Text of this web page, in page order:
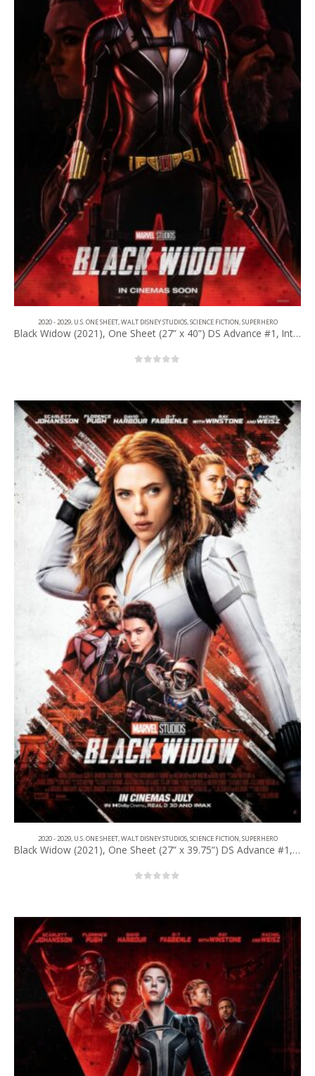
2020 - 2029, U.S. ONE SHEET,WALT DISNEY STUDIOS,SCIENCE FICTION,SUPERHERO
Black Widow (2021), One Sheet (27” x 40”) DS Advance #1, Int’l Style.
2020 - 2029, U.S. ONE SHEET, WALT DISNEY STUDIOS, SCIENCE FICTION SUPERHERO
Black Widow (2021), One Sheet (27” x 39.75”) DS Advance #1, IMAX Style.